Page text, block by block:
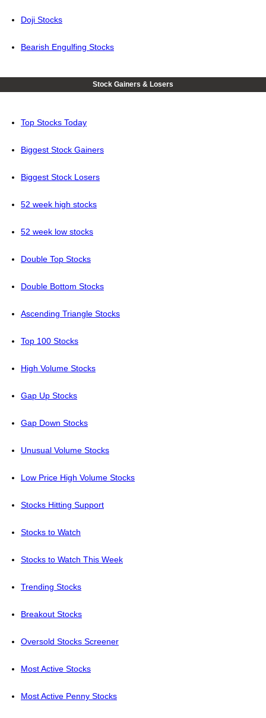
Doji Stocks
Bearish Engulfing Stocks
Stock Gainers & Losers
Top Stocks Today
Biggest Stock Gainers
Biggest Stock Losers
52 week high stocks
52 week low stocks
Double Top Stocks
Double Bottom Stocks
Ascending Triangle Stocks
Top 100 Stocks
High Volume Stocks
Gap Up Stocks
Gap Down Stocks
Unusual Volume Stocks
Low Price High Volume Stocks
Stocks Hitting Support
Stocks to Watch
Stocks to Watch This Week
Trending Stocks
Breakout Stocks
Oversold Stocks Screener
Most Active Stocks
Most Active Penny Stocks